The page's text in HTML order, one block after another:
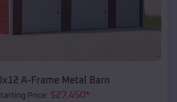
A-Frame Metal Barn
Price: $27,450*